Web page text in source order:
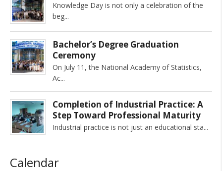
Knowledge Day is not only a celebration of the
beg
Bachelor’s Degree Graduation
Ceremony
On July 11, the National Academy of Statistics,
Ac
Completion of Industrial Practice: A
Step Toward Professional Maturity
Industrial practice is not just an educational sta
Calendar